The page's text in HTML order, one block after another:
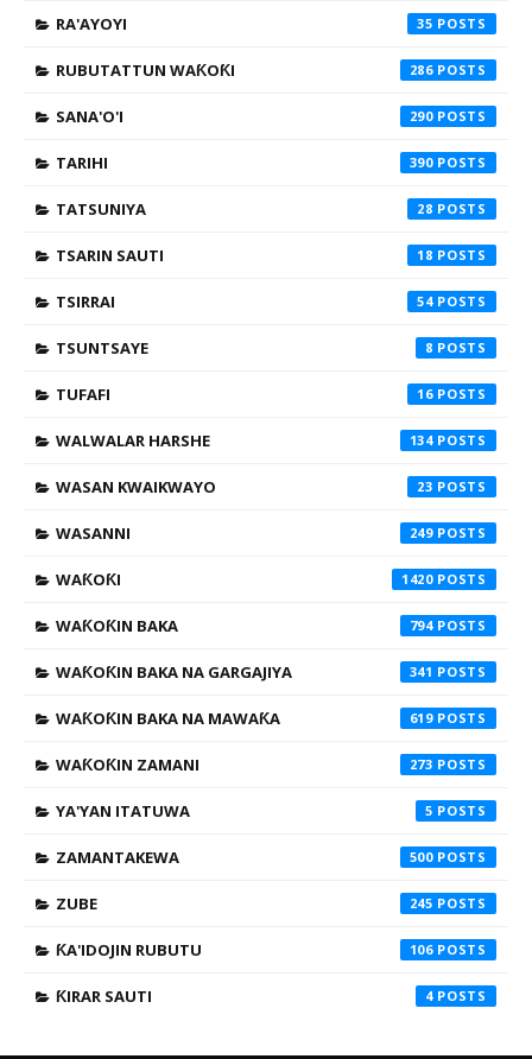
RA'AYOYI 35
RUBUTATTUN WAƘOƘI 286
SANA'O'I 290
TARIHI 390
TATSUNIYA 28
TSARIN SAUTI 18
TSIRRAI 54
TSUNTSAYE 8
TUFAFI 16
WALWALAR HARSHE 134
WASAN KWAIKWAYO 23
WASANNI 249
WAƘOƘI 1420
WAƘOƘIN BAKA 794
WAƘOƘIN BAKA NA GARGAJIYA 341
WAƘOƘIN BAKA NA MAWAƘA 619
WAƘOƘIN ZAMANI 273
YA'YAN ITATUWA 5
ZAMANTAKEWA 500
ZUBE 245
ƘA'IDOJIN RUBUTU 106
ƘIRAR SAUTI 4